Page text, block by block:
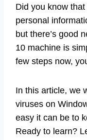
Did you know
personal
but there’s good
10 machine is
few steps now,
In this article, we
viruses on
easy it can be to
Ready to learn?